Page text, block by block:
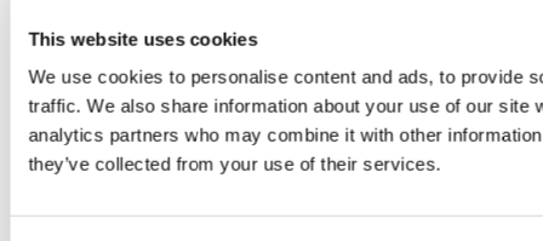
This website uses cookies
We use cookies to personalise content and ads, to provide
traffic. We also share information about your use of our site
analytics partners who may combine it with other
they’ve collected from your use of their services.
0products available
0 products available
Tyres
products available
Brakes
Brake Discs